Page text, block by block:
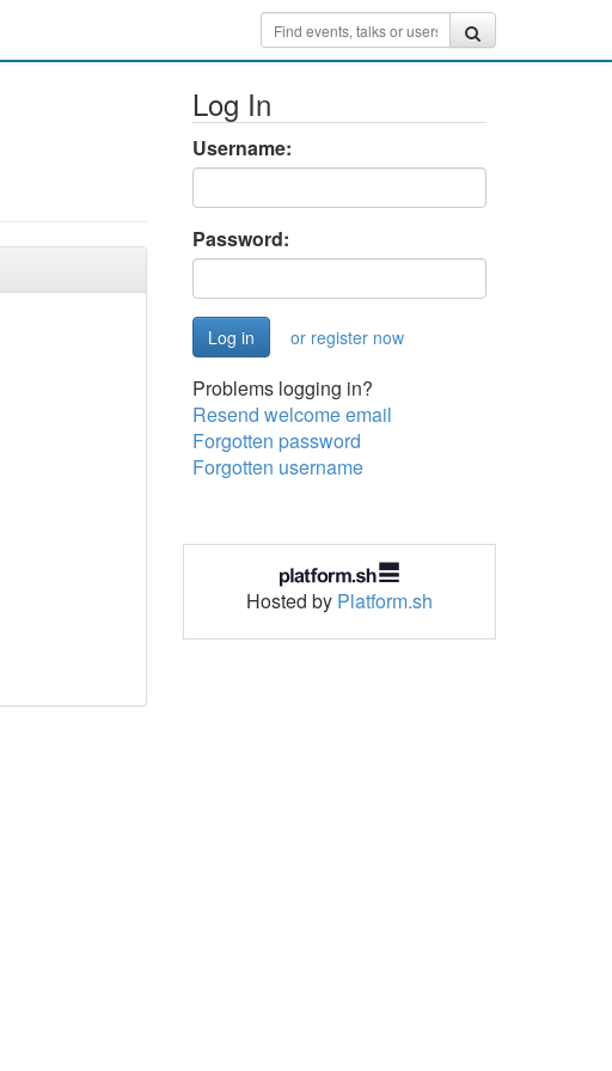
Log In
Username:
Password:
or register now
Problems logging in?
Resend welcome email
Forgotten password
Forgotten username
Hosted by Platform.sh